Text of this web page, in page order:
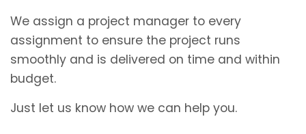
We assign a project manager to every
assignment to ensure the project runs
smoothly and is delivered on time and within
budget.
Just let us know how we can help you.